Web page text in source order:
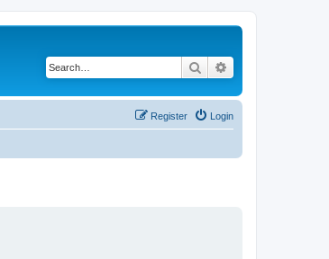
Search
Login
Register